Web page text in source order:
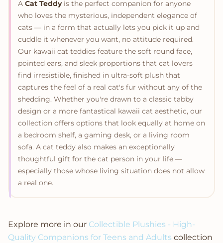
A Cat Teddyis the perfect companion for anyone
who loves the mysterious, independent elegance of
cats — in a form that actually lets you pick it up and
cuddle it whenever you want, no attitude required.
Our kawaii cat teddies feature the soft round face,
pointed ears, and sleek proportions that cat lovers
find irresistible, finished in ultra-soft plush that
captures the feel of a real cat's fur without any of the
shedding. Whether you're drawn to a classic tabby
design or a more fantastical kawaii cat aesthetic, our
collection offers options that look equally at home on
a bedroom shelf, a gaming desk, or a living room
sofa. A cat teddy also makes an exceptionally
thoughtful gift for the cat person in your life —
especially those whose living situation does not allow
a real one.
Explore more in our Collectible Plushies - High-
Quality Companions for Teens and Adults collection